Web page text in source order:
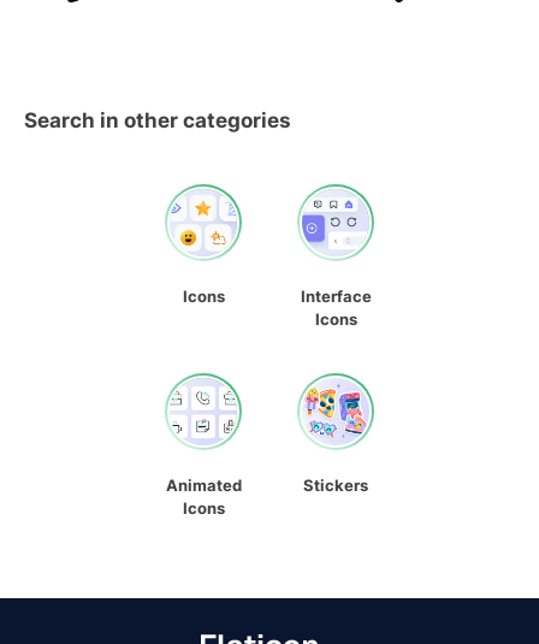
Search in other categories
Icons
Interface
Icons
Animated
Icons
Stickers